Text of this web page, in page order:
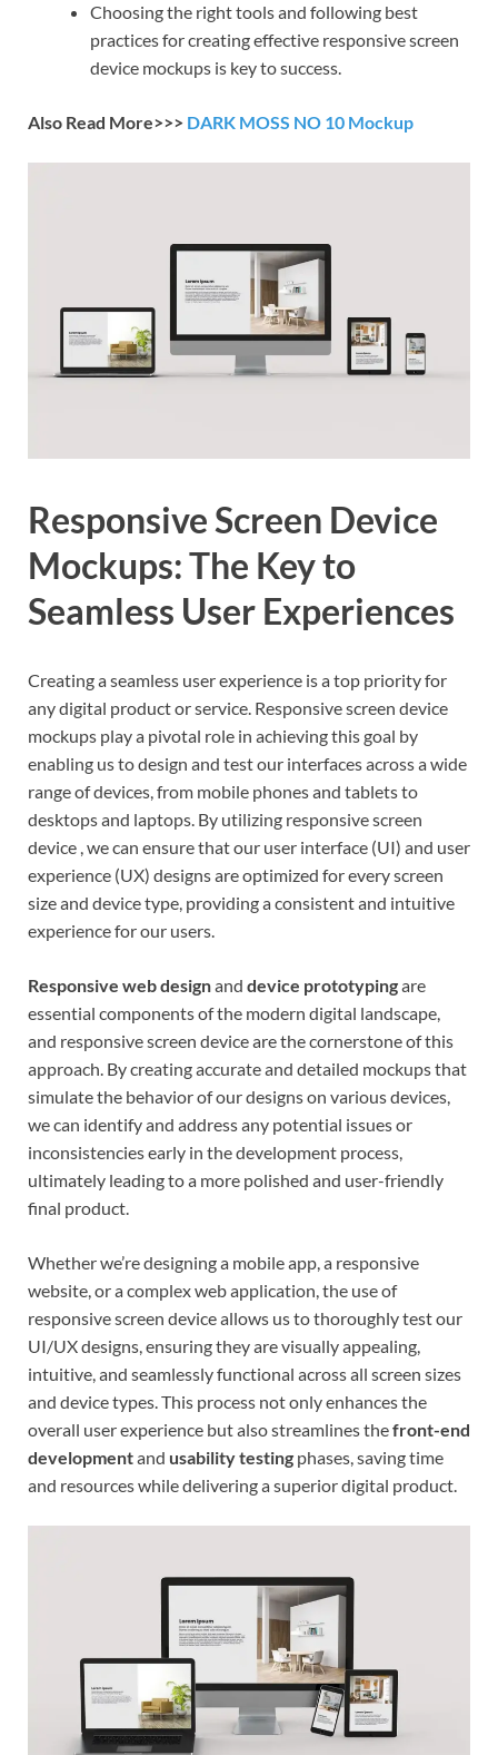
Choosing the right tools and following best
practices for creating effective responsive screen
device mockups is key to success.
Also Read More>>> DARK MOSS NO 10 Mockup
Responsive Screen Device
Mockups: The Key to
Seamless User Experiences
Creating a seamless user experience is a top priority for
any digital product or service. Responsive screen device
mockups play a pivotal role in achieving this goal by
enabling us to design and test our interfaces across a wide
range of devices, from mobile phones and tablets to
desktops and laptops. By utilizing responsive screen
device , we can ensure that our user interface (UI) and user
experience (UX) designs are optimized for every screen
size and device type, providing a consistent and intuitive
experience for our users.
Responsive web designand device prototypingare
essential components of the modern digital landscape,
and responsive screen device are the cornerstone of this
approach. By creating accurate and detailed mockups that
simulate the behavior of our designs on various devices,
we can identify and address any potential issues or
inconsistencies early in the development process,
ultimately leading to a more polished and user-friendly
final product.
Whether we’re designing a mobile app, a responsive
website, or a complex web application, the use of
responsive screen device allows us to thoroughly test our
UI/UX designs, ensuring they are visually appealing,
intuitive, and seamlessly functional across all screen sizes
and device types. This process not only enhances the
overall user experience but also streamlines thefront-end
developmentand usability testing phases, saving time
and resources while delivering a superior digital product.